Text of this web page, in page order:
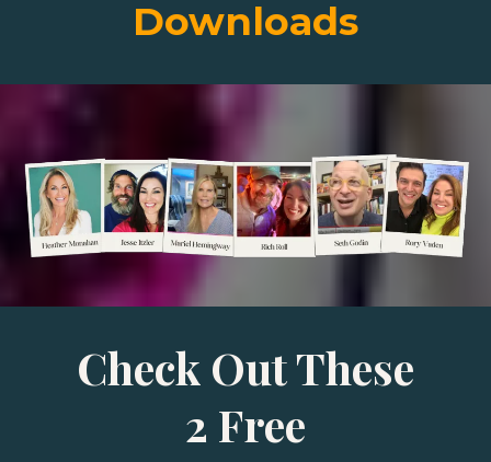
Downloads
Check Out These
2 Free